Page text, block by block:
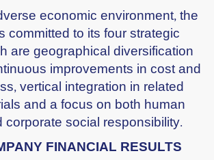
economic environment, the
committed to its four strategic
are geographical diversification
improvements in cost and
vertical integration in related
and a focus on both human
corporate social responsibility.
FINANCIAL RESULTS